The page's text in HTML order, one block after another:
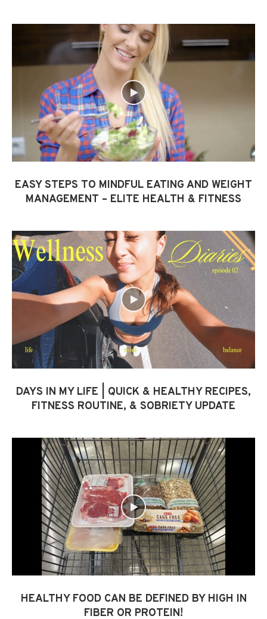
EASY STEPS TO MINDFUL EATING AND WEIGHT
MANAGEMENT – ELITE HEALTH & FITNESS
DAYS IN MY LIFE | QUICK & HEALTHY RECIPES,
FITNESS ROUTINE, & SOBRIETY UPDATE
HEALTHY FOOD CAN BE DEFINED BY HIGH IN
FIBER OR PROTEIN!